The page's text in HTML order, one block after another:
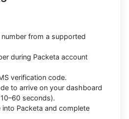
number from a supported
during Packeta account
verification code.
to arrive on your dashboard
seconds).
into Packeta and complete